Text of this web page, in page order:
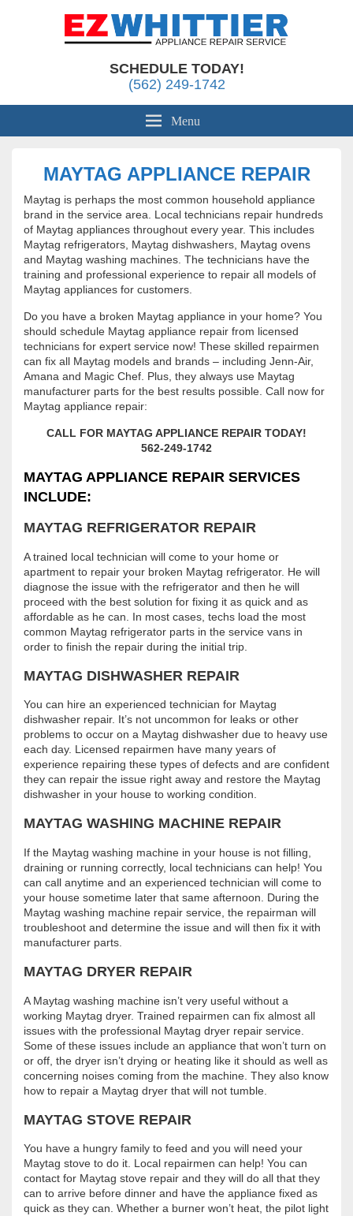
EZ Whittier Appliance Repair
SCHEDULE TODAY!
(562) 249-1742
Menu
MAYTAG APPLIANCE REPAIR
Maytag is perhaps the most common household appliance
brand in the service area. Local technicians repair hundreds
of Maytag appliances throughout every year. This includes
Maytag refrigerators, Maytag dishwashers, Maytag ovens
and Maytag washing machines. The technicians have the
training and professional experience to repair all models of
Maytag appliances for customers.
Do you have a broken Maytag appliance in your home? You
should schedule Maytag appliance repair from licensed
technicians for expert service now! These skilled repairmen
can fix all Maytag models and brands – including Jenn-Air,
Amana and Magic Chef. Plus, they always use Maytag
manufacturer parts for the best results possible. Call now for
Maytag appliance repair:
CALL FOR MAYTAG APPLIANCE REPAIR TODAY!
562-249-1742
MAYTAG APPLIANCE REPAIR SERVICES
INCLUDE:
MAYTAG REFRIGERATOR REPAIR
A trained local technician will come to your home or
apartment to repair your broken Maytag refrigerator. He will
diagnose the issue with the refrigerator and then he will
proceed with the best solution for fixing it as quick and as
affordable as he can. In most cases, techs load the most
common Maytag refrigerator parts in the service vans in
order to finish the repair during the initial trip.
MAYTAG DISHWASHER REPAIR
You can hire an experienced technician for Maytag
dishwasher repair. It’s not uncommon for leaks or other
problems to occur on a Maytag dishwasher due to heavy use
each day. Licensed repairmen have many years of
experience repairing these types of defects and are confident
they can repair the issue right away and restore the Maytag
dishwasher in your house to working condition.
MAYTAG WASHING MACHINE REPAIR
If the Maytag washing machine in your house is not filling,
draining or running correctly, local technicians can help! You
can call anytime and an experienced technician will come to
your house sometime later that same afternoon. During the
Maytag washing machine repair service, the repairman will
troubleshoot and determine the issue and will then fix it with
manufacturer parts.
MAYTAG DRYER REPAIR
A Maytag washing machine isn’t very useful without a
working Maytag dryer. Trained repairmen can fix almost all
issues with the professional Maytag dryer repair service.
Some of these issues include an appliance that won’t turn on
or off, the dryer isn’t drying or heating like it should as well as
concerning noises coming from the machine. They also know
how to repair a Maytag dryer that will not tumble.
MAYTAG STOVE REPAIR
You have a hungry family to feed and you will need your
Maytag stove to do it. Local repairmen can help! You can
contact for Maytag stove repair and they will do all that they
can to arrive before dinner and have the appliance fixed as
quick as they can. Whether a burner won’t heat, the pilot light